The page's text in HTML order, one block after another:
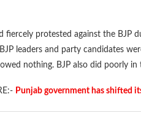
fiercely protested against the BJP
leaders and party candidates
nothing. BJP also did poorly
Punjab government has shifted